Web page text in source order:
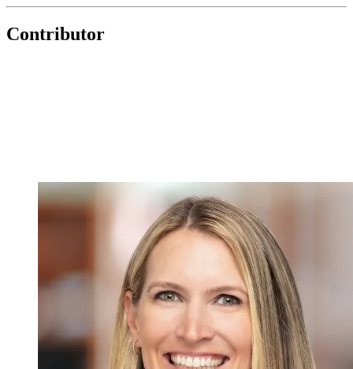
Contributor